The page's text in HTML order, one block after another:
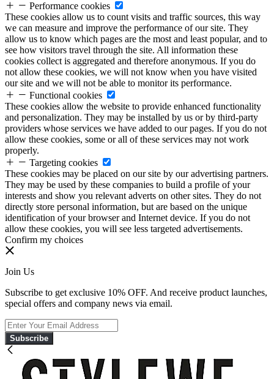
Performance cookies
These cookies allow us to count visits and traffic sources, this way
we can measure and improve the performance of our site. They
allow us to know which pages are the most and least popular, and to
see how visitors travel through the site. All information these
cookies collect is aggregated and therefore anonymous. If you do
not allow these cookies, we will not know when you have visited
our site and we will not be able to monitor its performance.
Functional cookies
These cookies allow the website to provide enhanced functionality
and personalization. They may be installed by us or by third-party
providers whose services we have added to our pages. If you do not
allow these cookies, some or all of these services may not work
properly.
Targeting cookies
These cookies may be placed on our site by our advertising partners.
They may be used by these companies to build a profile of your
interests and show you relevant adverts on other sites. They do not
directly store personal information, but are based on the unique
identification of your browser and Internet device. If you do not
allow these cookies, you will see less targeted advertisements.
Confirm my choices
Join Us
Subscribe to get exclusive 10% OFF. And receive product launches,
special offers and company news via email.
Subscribe